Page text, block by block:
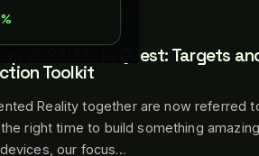
2023! Meta Quest: Targets
Toolkit
Reality together are now referred
right time to build something
our focus…